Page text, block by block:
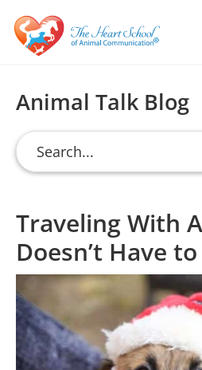
Skip
primary
Skip
main
Skip
primary
To
Talk
To
Animals
Communication
Training
with
Val
Animal Talk Blog
Traveling With
Doesn’t Have